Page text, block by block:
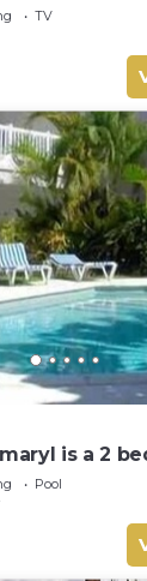
TV
is a 2
end of St
Pool